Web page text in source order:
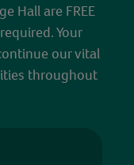
Hall are FREE
Your
our vital
throughout